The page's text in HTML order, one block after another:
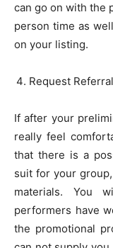
can go on with the
person time as
on your listing.
Request
If after your
really feel
that there is a
suit for your
materials. You
performers have
the promotional